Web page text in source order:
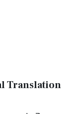
Translation